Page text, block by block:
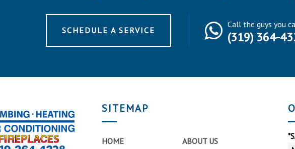
SCHEDULE A SERVICE
Call the guys you
(319) 364-
SITEMAP
HOME ABOUT US